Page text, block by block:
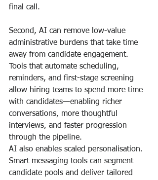
final call.
Second, AI can remove low-value
administrative burdens that take time
away from candidate engagement.
Tools that automate scheduling,
reminders, and first-stage screening
allow hiring teams to spend more time
with candidates—enabling richer
conversations, more thoughtful
interviews, and faster progression
through the pipeline.
AI also enables scaled personalisation.
Smart messaging tools can segment
candidate pools and deliver tailored